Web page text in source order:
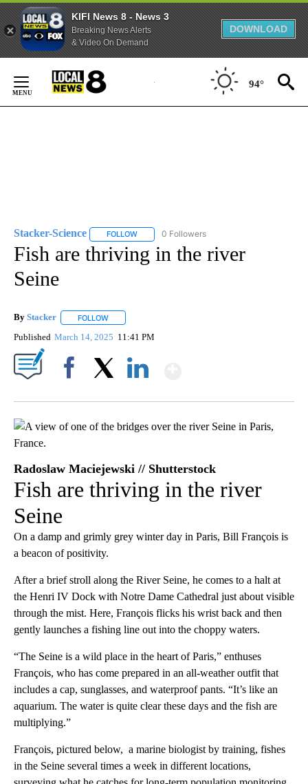
KIFI News 8 - News 3
Breaking News Alerts
& Video On Demand
DOWNLOAD
Content
94°
Stacker-Science FOLLOW FOLLOW "STACKER-SCIENCE" TO RECEIVE
0 Followers
Fish are thriving in the river
Seine
By Stacker FOLLOW
Published March 14, 2025 11:41 PM
Radoslaw Maciejewski // Shutterstock
Fish are thriving in the river
Seine
On a damp and grimly grey winter day in Paris, Bill François is
a beacon of positivity.
After a brief stroll along the River Seine, he comes to a halt at
the Henri IV Dock with Notre Dame Cathedral just about visible
through the mist. Here, François flicks his wrist back and then
gently launches a fishing line out into the choppy waters.
“The Seine is a wild place in the heart of Paris,” enthuses
François, who has come prepared in an all-weather outfit that
includes a cap, sunglasses, and waterproof pants. “It’s like an
aquarium. The water is quite clear these days and the fish are
multiplying.”
François, pictured below, a marine biologist by training, fishes
in the Seine several times a week in different locations,